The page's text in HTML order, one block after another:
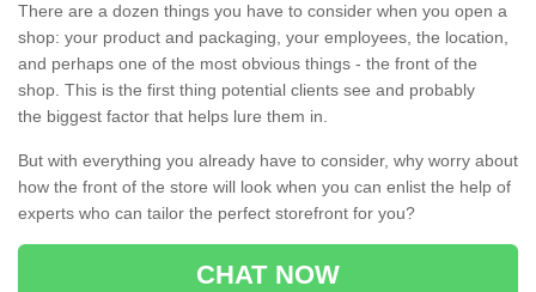
There are a dozen things you have to consider when you open a
shop: your product and packaging, your employees, the location,
and perhaps one of the most obvious things - the front of the
shop. This is the first thing potential clients see and probably
the biggest factor that helps lure them in.
But with everything you already have to consider, why worry about
how the front of the store will look when you can enlist the help of
experts who can tailor the perfect storefront for you?
CHAT NOW